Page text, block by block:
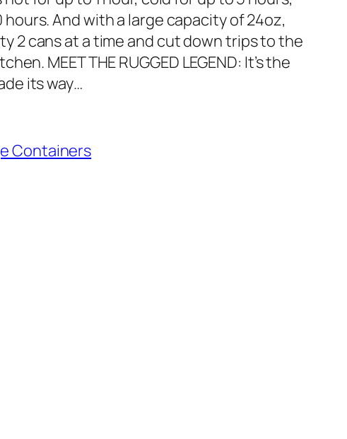
And with a large capacity of 24oz,
2 cans at a time and cut down trips to the
MEET THE RUGGED LEGEND: It’s the
its way…
Containers